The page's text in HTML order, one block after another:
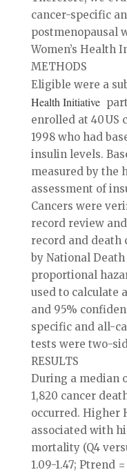
cancer-specific
postmenopausal
Women’s Health
METHODS
Eligible were a
Health Initiative
enrolled at 40 US
1998 who had
insulin levels.
measured by the
assessment of
Cancers were
record review
record and death
by National
proportional
used to calculate
and 95%
specific and all-
tests were two-
RESULTS
During a median
1,820 cancer
occurred. Higher
associated with
mortality (Q4
1.09-1.47; Ptrend